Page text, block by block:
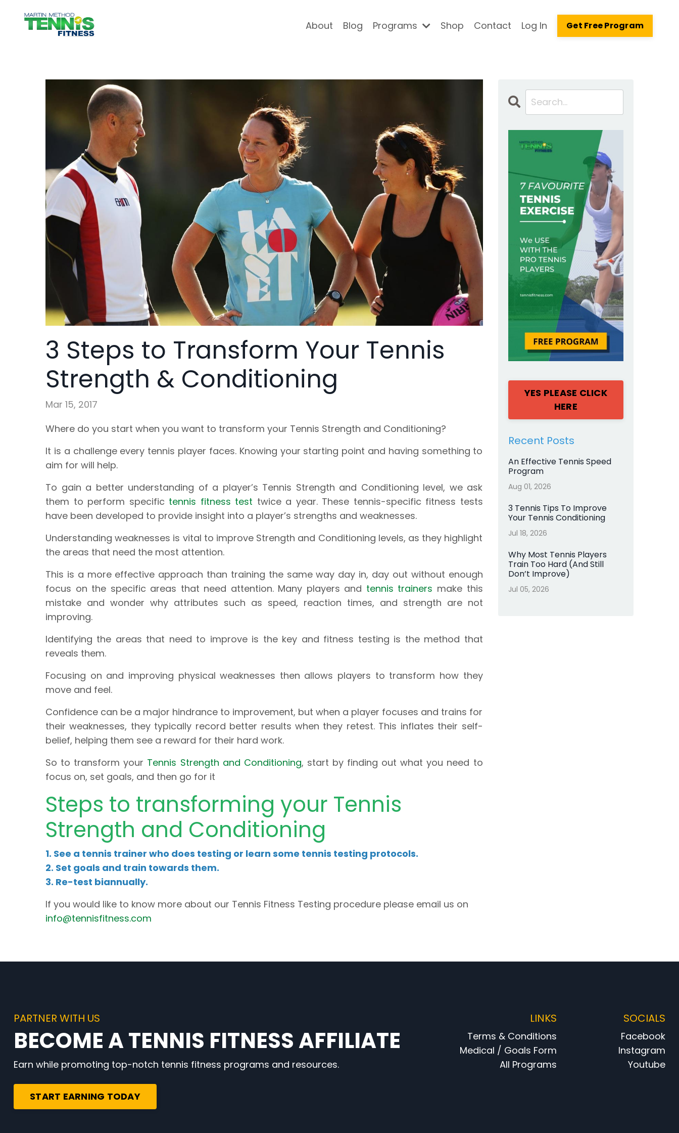
About Blog Programs Shop Contact Log In Get Free Program
3 Steps to Transform Your Tennis
Strength & Conditioning
Mar 15, 2017
Where do you start when you want to transform your Tennis Strength and Conditioning?
It is a challenge every tennis player faces. Knowing your starting point and having something to
aim for will help.
To gain a better understanding of a player’s Tennis Strength and Conditioning level, we ask
them to perform specific tennis fitness test twice a year. These tennis-specific fitness tests
have been developed to provide insight into a player’s strengths and weaknesses.
Understanding weaknesses is vital to improve Strength and Conditioning levels, as they highlight
the areas that need the most attention.
This is a more effective approach than training the same way day in, day out without enough
focus on the specific areas that need attention. Many players and tennis trainers make this
mistake and wonder why attributes such as speed, reaction times, and strength are not
improving.
Identifying the areas that need to improve is the key and fitness testing is the method that
reveals them.
Focusing on and improving physical weaknesses then allows players to transform how they
move and feel.
Confidence can be a major hindrance to improvement, but when a player focuses and trains for
their weaknesses, they typically record better results when they retest. This inflates their self-
belief, helping them see a reward for their hard work.
So to transform your Tennis Strength and Conditioning, start by finding out what you need to
focus on, set goals, and then go for it
Steps to transforming your Tennis
Strength and Conditioning
1. See a tennis trainer who does testing or learn some tennis testing protocols.
2. Set goals and train towards them.
3. Re-test biannually.
If you would like to know more about our Tennis Fitness Testing procedure please email us on
info@tennisfitness.com
YES PLEASE CLICK
HERE
Recent Posts
An Effective Tennis Speed
Program
Aug 01, 2026
3 Tennis Tips To Improve
Your Tennis Conditioning
Jul 18, 2026
Why Most Tennis Players
Train Too Hard (And Still
Don’t Improve)
Jul 05, 2026
PARTNER WITH US
BECOME A TENNIS FITNESS AFFILIATE
Earn while promoting top-notch tennis fitness programs and resources.
START EARNING TODAY
LINKS
Terms & Conditions
Medical / Goals Form
All Programs
SOCIALS
Facebook
Instagram
Youtube